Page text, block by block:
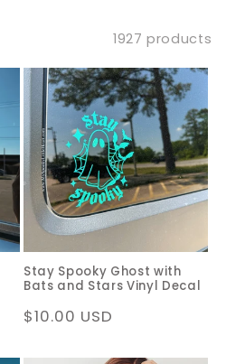
1927 products
Stay Spooky Ghost with
Bats and Stars Vinyl Decal
Regular
$10.00 USD